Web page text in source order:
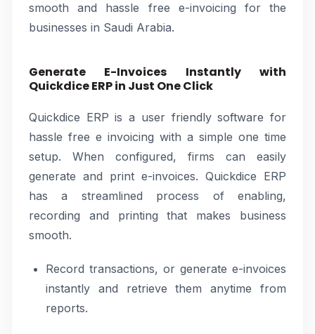
smooth and hassle free e-invoicing for the
businesses in Saudi Arabia.
Generate E-Invoices Instantly with
Quickdice ERP in Just One Click
Quickdice ERP is a user friendly software for
hassle free e invoicing with a simple one time
setup. When configured, firms can easily
generate and print e-invoices. Quickdice ERP
has a streamlined process of enabling,
recording and printing that makes business
smooth.
Record transactions, or generate e-invoices
instantly and retrieve them anytime from
reports.